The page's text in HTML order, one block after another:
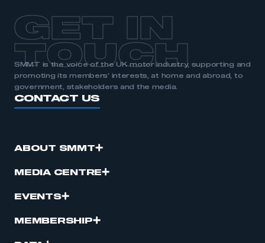
GET IN
TOUCH
SMMT is the voice of the UK motor industry, supporting and
promoting its members’ interests, at home and abroad, to
government, stakeholders and the media.
CONTACT US
ABOUT SMMT
MEDIA CENTRE
EVENTS
MEMBERSHIP